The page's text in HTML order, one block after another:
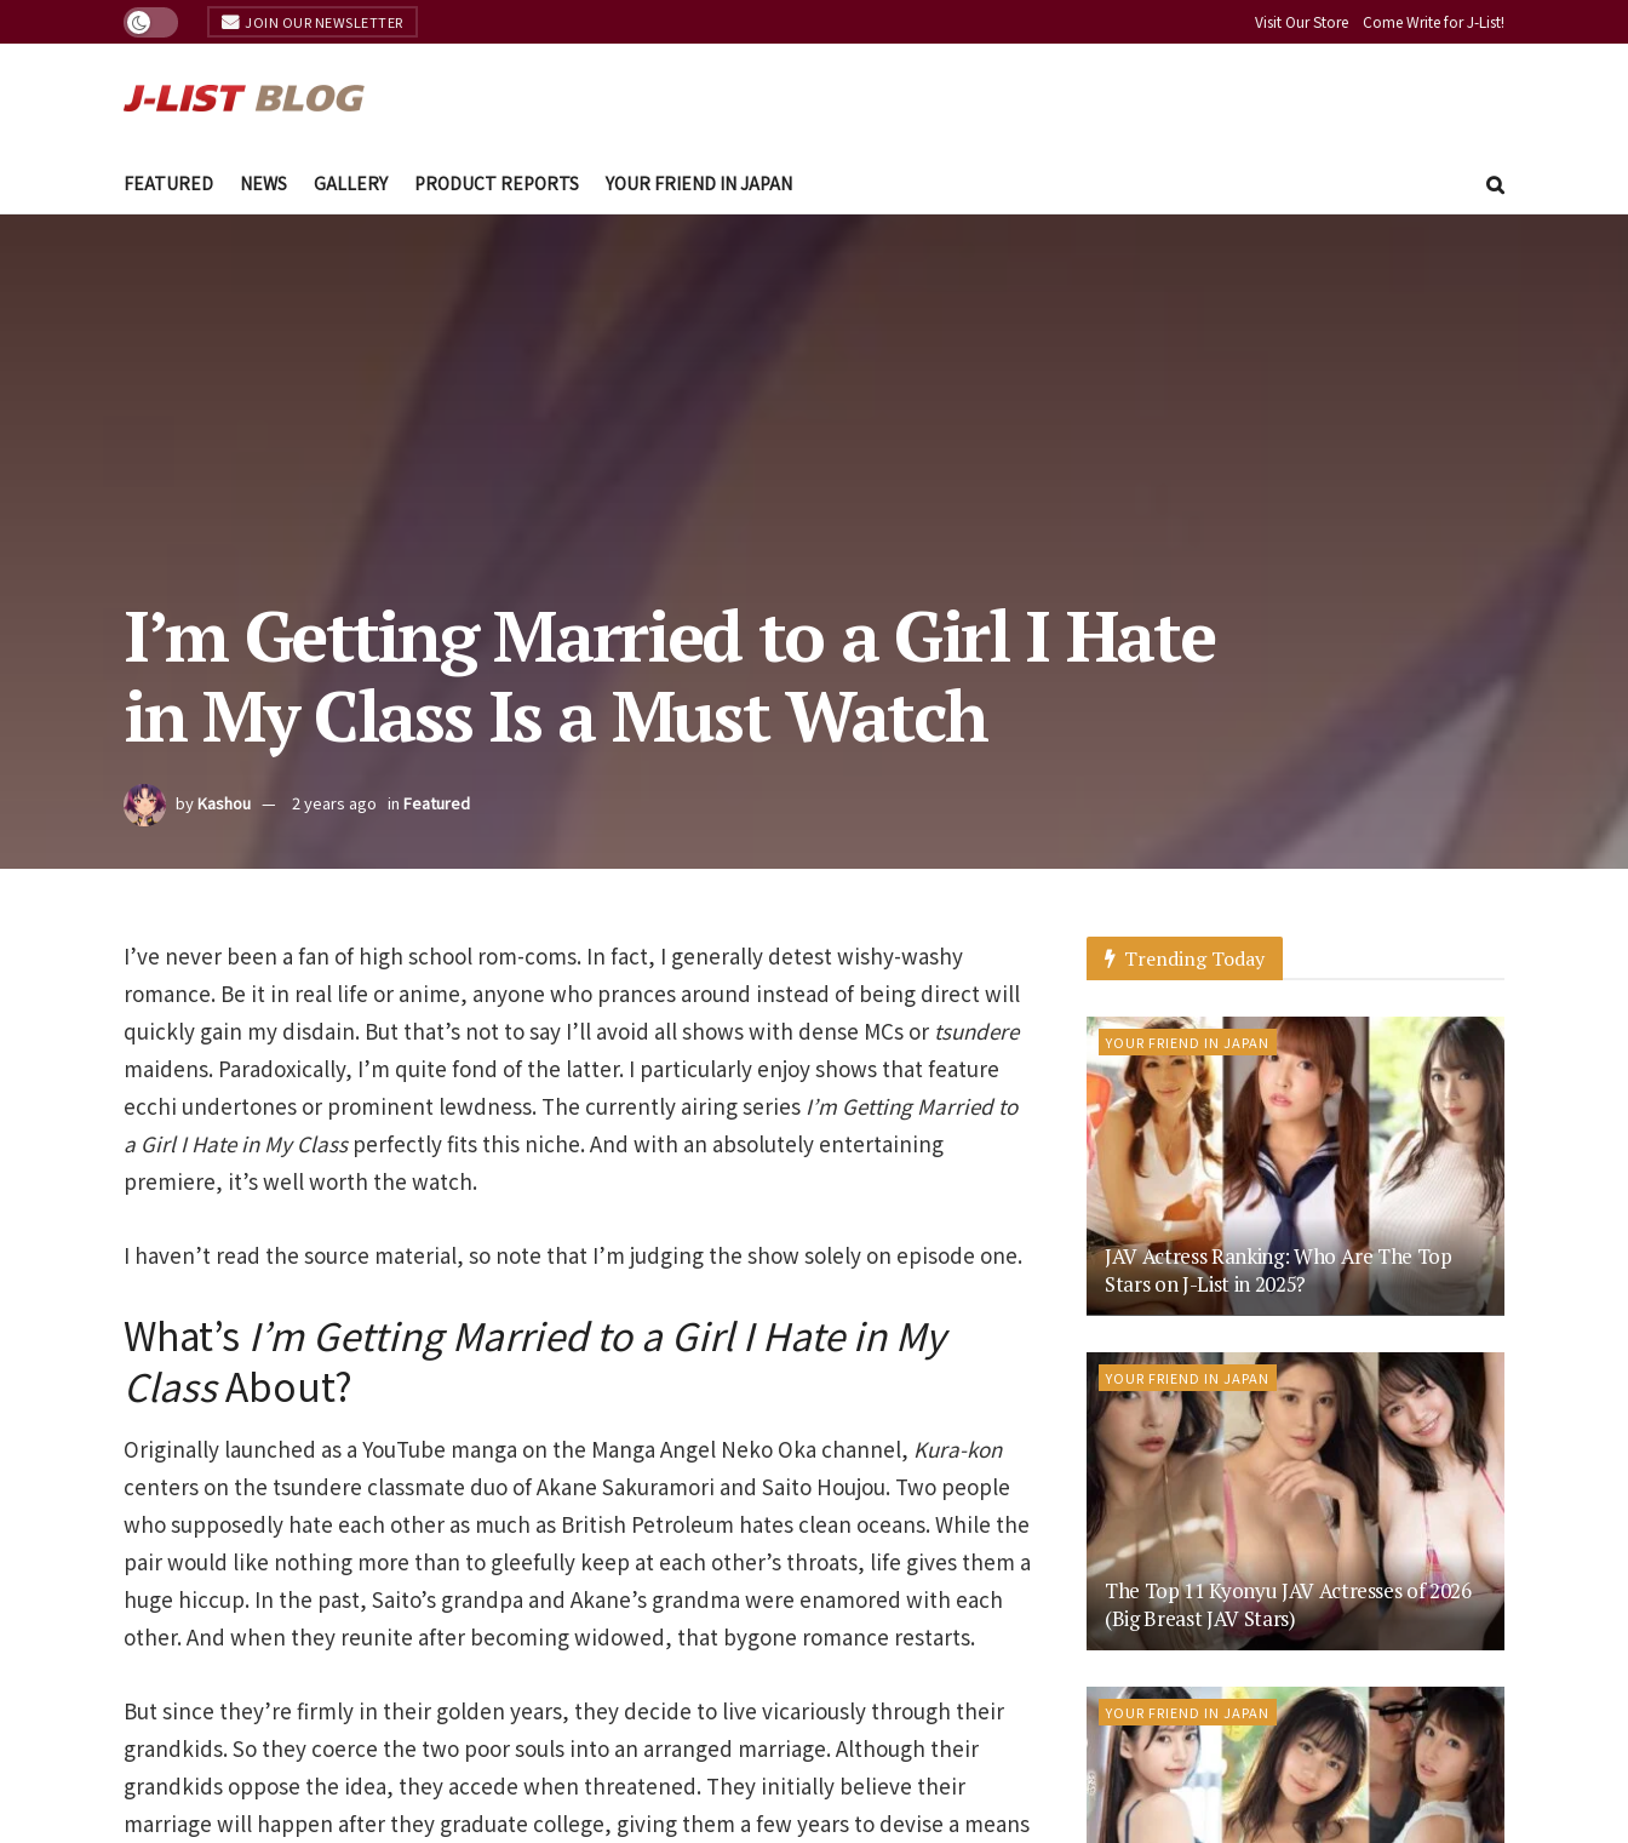
JOIN OUR NEWSLETTER Visit Our Store Come Write for J-List!
FEATURED NEWS GALLERY PRODUCT REPORTS YOUR FRIEND IN JAPAN
I’m Getting Married to a Girl I Hate
in My Class Is a Must Watch
byKashou 2 years ago in Featured
I’ve never been a fan of high school rom-coms. In fact, I generally detest wishy-washy
romance. Be it in real life or anime, anyone who prances around instead of being direct will
quickly gain my disdain. But that’s not to say I’ll avoid all shows with dense MCs or tsundere
maidens. Paradoxically, I’m quite fond of the latter. I particularly enjoy shows that feature
ecchi undertones or prominent lewdness. The currently airing series I’m Getting Married to
a Girl I Hate in My Class perfectly fits this niche. And with an absolutely entertaining
premiere, it’s well worth the watch.
I haven’t read the source material, so note that I’m judging the show solely on episode one.
What’s I’m Getting Married to a Girl I Hate in My
ClassAbout?
Originally launched as a YouTube manga on the Manga Angel Neko Oka channel, Kura-kon
centers on the tsundere classmate duo of Akane Sakuramori and Saito Houjou. Two people
who supposedly hate each other as much as British Petroleum hates clean oceans. While the
pair would like nothing more than to gleefully keep at each other’s throats, life gives them a
huge hiccup. In the past, Saito’s grandpa and Akane’s grandma were enamored with each
other. And when they reunite after becoming widowed, that bygone romance restarts.
But since they’re firmly in their golden years, they decide to live vicariously through their
grandkids. So they coerce the two poor souls into an arranged marriage. Although their
grandkids oppose the idea, they accede when threatened. They initially believe their
marriage will happen after they graduate college, giving them a few years to devise a means
Trending Today
YOUR FRIEND IN JAPAN
JAV Actress Ranking: Who Are The Top
Stars on J-List in 2025?
YOUR FRIEND IN JAPAN
The Top 11 Kyonyu JAV Actresses of 2026
(Big Breast JAV Stars)
YOUR FRIEND IN JAPAN